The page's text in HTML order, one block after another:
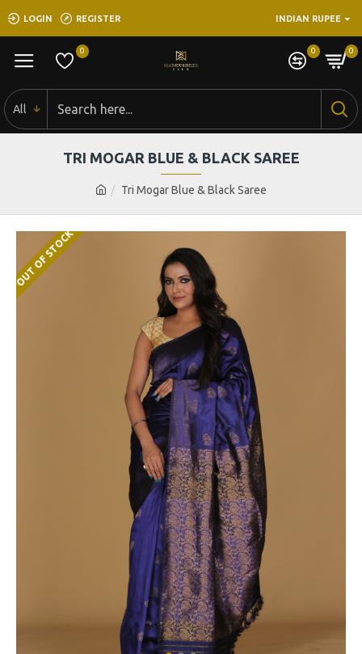
LOGIN REGISTER INDIAN RUPEE
0 0 0
All
Tri Mogar Blue & Black Saree
TRI MOGAR BLUE & BLACK SAREE
OUT OF STOCK